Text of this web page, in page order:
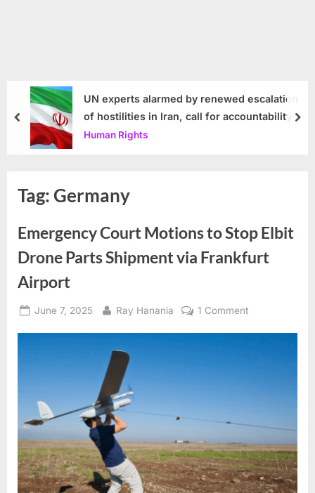
UN experts alarmed by renewed escalation
of hostilities in Iran, call for accountability
Human Rights
prev
Tag:Germany
Emergency Court Motions to Stop Elbit
Drone Parts Shipment via Frankfurt
Airport
Posted
June 7, 2025 By
Ray Hanania 1 Commenton
Drone
Shipment
via
Frankfurt